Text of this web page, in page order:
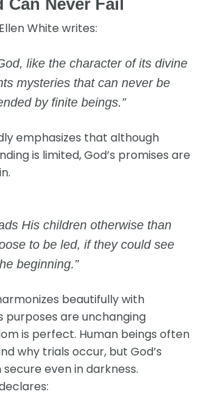
Can Never Fail
White writes:
like the character of its divine
mysteries that can never be
by finite beings.”
emphasizes that although
is limited, God’s promises are
His children otherwise than
to be led, if they could see
beginning.”
beautifully with
purposes are unchanging
is perfect. Human beings often
why trials occur, but God’s
even in darkness.